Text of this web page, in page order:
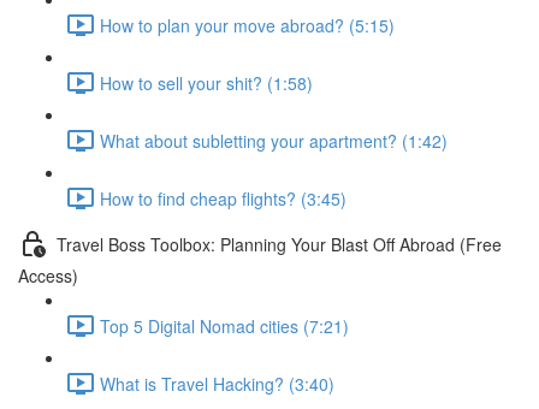
How to plan your move abroad? (5:15)
How to sell your shit? (1:58)
What about subletting your apartment? (1:42)
How to find cheap flights? (3:45)
Travel Boss Toolbox: Planning Your Blast Off Abroad (Free
Access)
Top 5 Digital Nomad cities (7:21)
What is Travel Hacking? (3:40)